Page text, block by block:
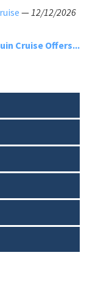
— 12/12/2026
Cruise Offers...